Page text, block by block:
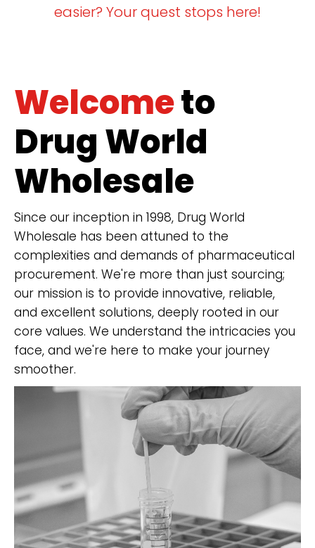
easier? Your quest stops here!
Welcometo
Drug World
Wholesale
Since our inception in 1998, Drug World
Wholesale has been attuned to the
complexities and demands of pharmaceutical
procurement. We're more than just sourcing;
our mission is to provide innovative, reliable,
and excellent solutions, deeply rooted in our
core values. We understand the intricacies you
face, and we're here to make your journey
smoother.